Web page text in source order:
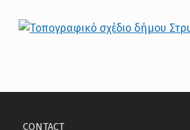
CONTACT